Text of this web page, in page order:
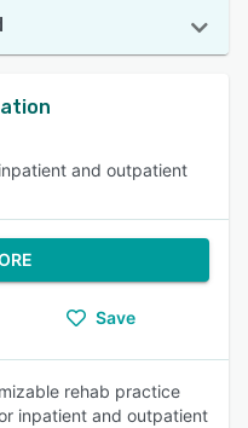
and outpatient
Save
rehab practice
inpatient and outpatient